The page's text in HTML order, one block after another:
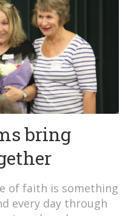
bring
of faith is something
every day through